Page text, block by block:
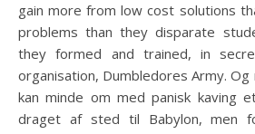
gain more from low cost solutions
problems than they disparate
they formed and trained, in
organisation, Dumbledores Army.
kan minde om med panisk kaving
draget af sted til Babylon, men